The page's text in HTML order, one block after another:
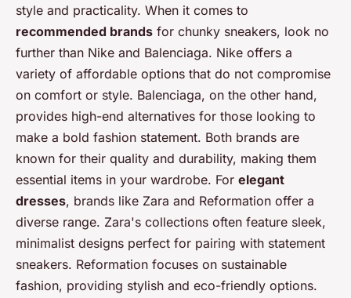
style and practicality. When it comes to
recommended brands for chunky sneakers, look no
further than Nike and Balenciaga. Nike offers a
variety of affordable options that do not compromise
on comfort or style. Balenciaga, on the other hand,
provides high-end alternatives for those looking to
make a bold fashion statement. Both brands are
known for their quality and durability, making them
essential items in your wardrobe. For elegant
dresses, brands like Zara and Reformation offer a
diverse range. Zara's collections often feature sleek,
minimalist designs perfect for pairing with statement
sneakers. Reformation focuses on sustainable
fashion, providing stylish and eco-friendly options.